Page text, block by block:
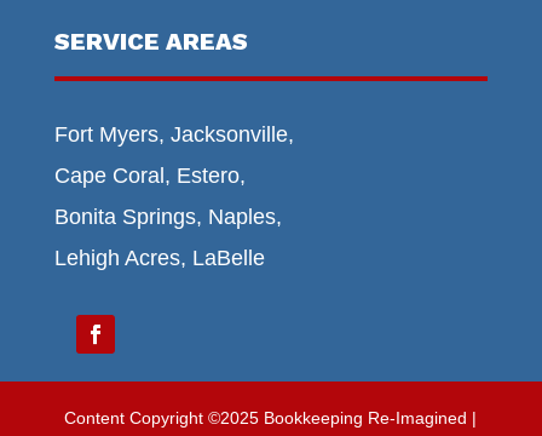
SERVICE AREAS
Fort Myers, Jacksonville,
Cape Coral, Estero,
Bonita Springs, Naples,
Lehigh Acres, LaBelle
Content Copyright ©2025 Bookkeeping Re-Imagined |